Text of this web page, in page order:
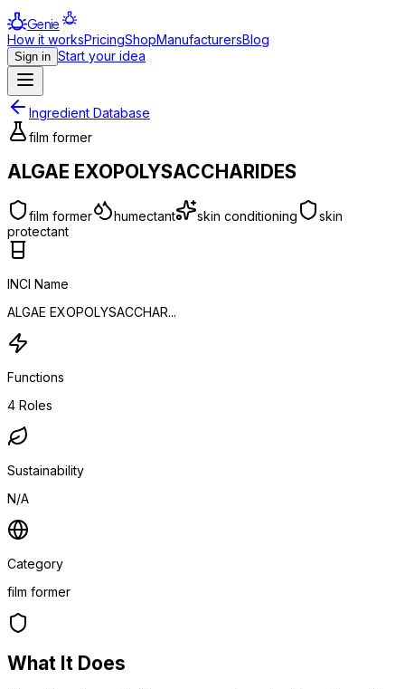
Genie
How it worksPricingShopManufacturersBlog
Sign in Start your idea
Ingredient Database
film former
ALGAE EXOPOLYSACCHARIDES
film former humectant skin conditioning
skin
protectant
INCI Name
ALGAE EXOPOLYSACCHAR...
Functions
4 Roles
Sustainability
N/A
Category
film former
What It Does